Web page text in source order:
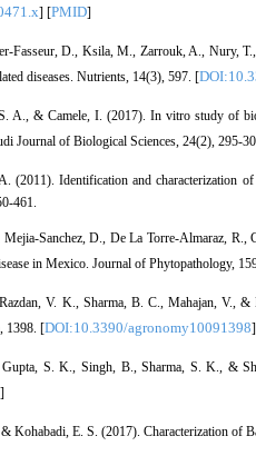
] [PMID]
Fasseur, D., Ksila, M., Zarrouk, A., Nury,
diseases. Nutrients, 14(3), 597. [
A., & Camele, I. (2017). In vitro study of
Journal of Biological Sciences, 24(2), 295-
Identification and characterization
461.
D., De La Torre‐Almaraz,
in Mexico. Journal of Phytopathology,
V. K., Sharma, B. C., Mahajan, V.,
1398. [DOI:10.3390/agronomy10091398]
S. K., Singh, B., Sharma, S. K., &
]
Kohabadi, E. S. (2017). Characterization of